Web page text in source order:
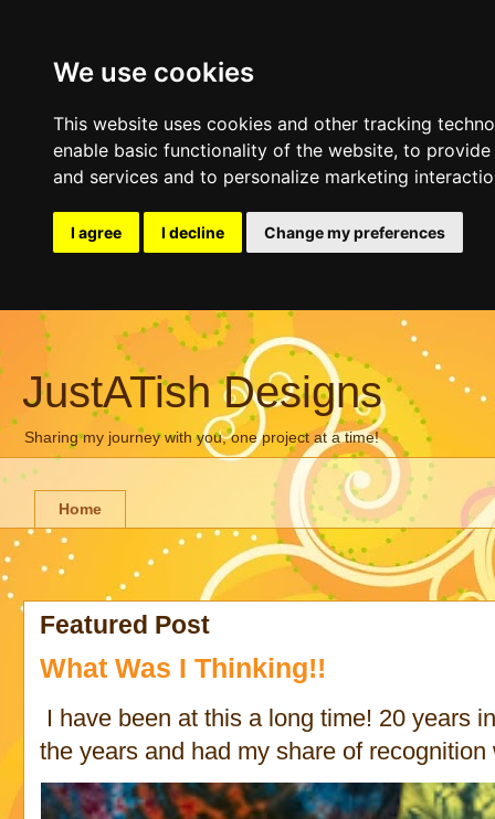
We use cookies
This website uses cookies and other tracking
enable basic functionality of the website, to provide
and services and to personalize marketing
I agree I decline Change my preferences
JustATish Designs
Sharing my journey with you, one project at a time!
Home
Featured Post
What Was I Thinking!!
I have been at this a long time! 20 years
the years and had my share of